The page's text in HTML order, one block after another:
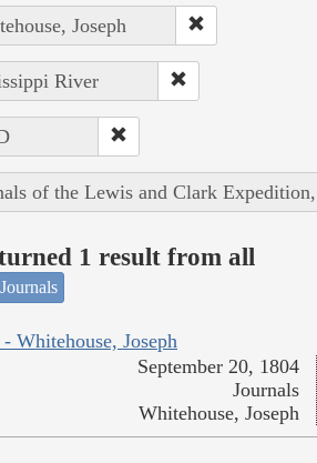
Joseph
River
of the Lewis and Clark
1 result from all
Whitehouse, Joseph
September 20, 1804
Journals
Whitehouse, Joseph